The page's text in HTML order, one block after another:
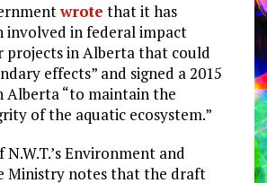
wrote that it has
involved in federal impact
projects in Alberta that could
effects” and signed a 2015
Alberta “to maintain the
of the aquatic ecosystem.”
Environment and
Ministry notes that the draft